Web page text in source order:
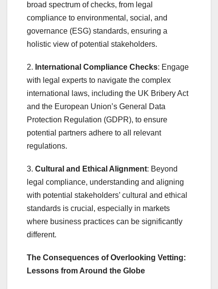
broad spectrum of checks, from legal
compliance to environmental, social, and
governance (ESG) standards, ensuring a
holistic view of potential stakeholders.
2. International Compliance Checks: Engage
with legal experts to navigate the complex
international laws, including the UK Bribery Act
and the European Union’s General Data
Protection Regulation (GDPR), to ensure
potential partners adhere to all relevant
regulations.
3. Cultural and Ethical Alignment: Beyond
legal compliance, understanding and aligning
with potential stakeholders’ cultural and ethical
standards is crucial, especially in markets
where business practices can be significantly
different.
The Consequences of Overlooking Vetting:
Lessons from Around the Globe